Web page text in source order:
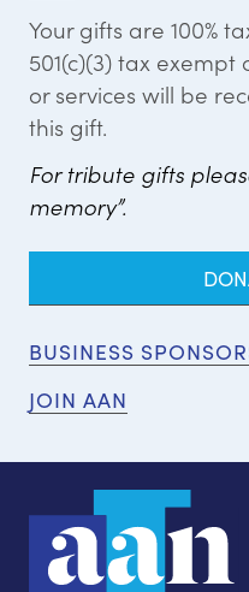
Your gifts are 100%
501(c)(3) tax
or services will be
this gift.
For tribute gifts
memory”.
BUSINESS
JOIN AAN